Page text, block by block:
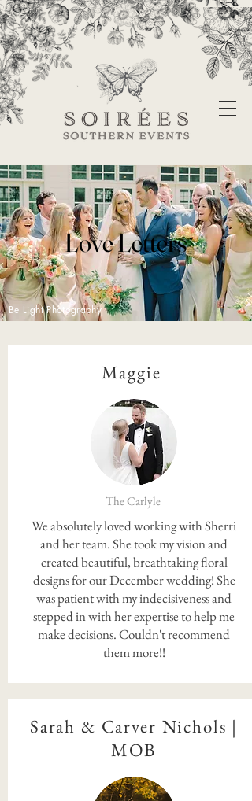
Love Letters
Be Light Photography
Maggie
The Carlyle
We absolutely loved working with Sherri
and her team. She took my vision and
created beautiful, breathtaking floral
designs for our December wedding! She
was patient with my indecisiveness and
stepped in with her expertise to help me
make decisions. Couldn't recommend
them more!!
Sarah & Carver Nichols |
MOB